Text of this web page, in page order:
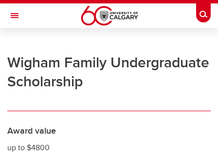
Skip to main content
Toggle Navigation
Office of the Registrar
Registration
Wigham Family Undergraduate
Scholarship
Award value
up to $4800